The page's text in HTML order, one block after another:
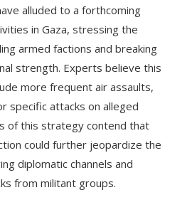
alluded to a forthcoming
in Gaza, stressing the
armed factions and breaking
strength. Experts believe this
more frequent air assaults,
specific attacks on alleged
of this strategy contend that
could further jeopardize the
diplomatic channels and
from militant groups.